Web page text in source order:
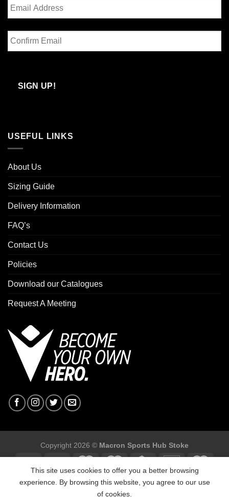
Enter
Email
SIGN UP!
USEFUL LINKS
About Us
Sizing Guide
Delivery Information
FAQ’s
Contact Us
Policies
Download our Catalogues
Request A Meeting
Copyright 2026 © Macron Sports Hub Stoke
This site uses cookies to offer you a better browsing
experience. By browsing this website, you agree to our use
of cookies.